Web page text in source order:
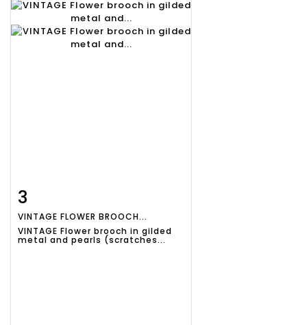
3
VINTAGE FLOWER BROOCH...
VINTAGE Flower brooch in gilded
metal and pearls (scratches...